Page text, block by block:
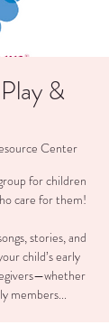
&
Center
for children
care for them!
stories, and
child’s early
members...